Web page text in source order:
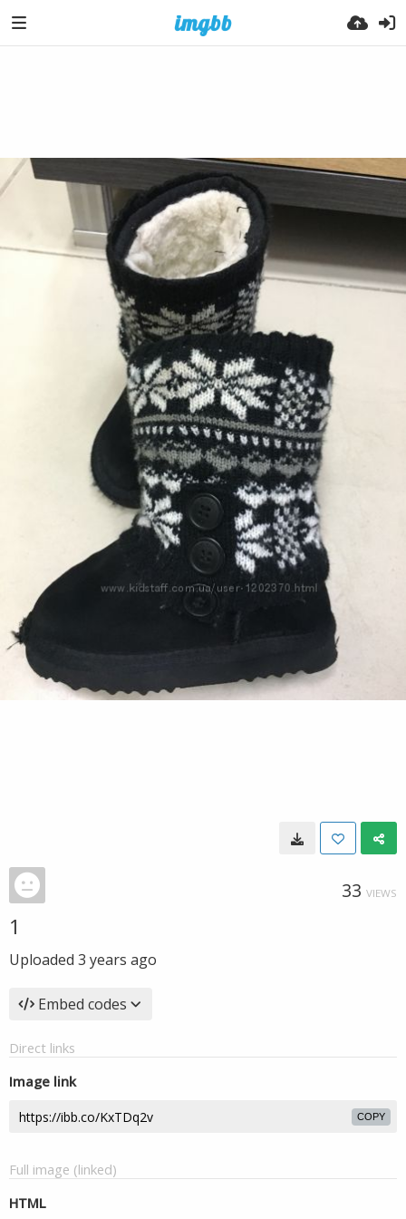
33 VIEWS
1
Uploaded 3 years ago
Embed codes
Direct links
Image link
COPY
Full image (linked)
HTML